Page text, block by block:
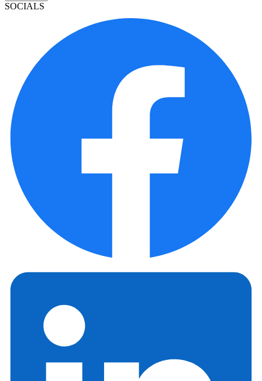
SOCIALS